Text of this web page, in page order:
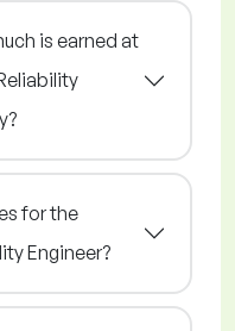
is earned at
for the
Engineer?